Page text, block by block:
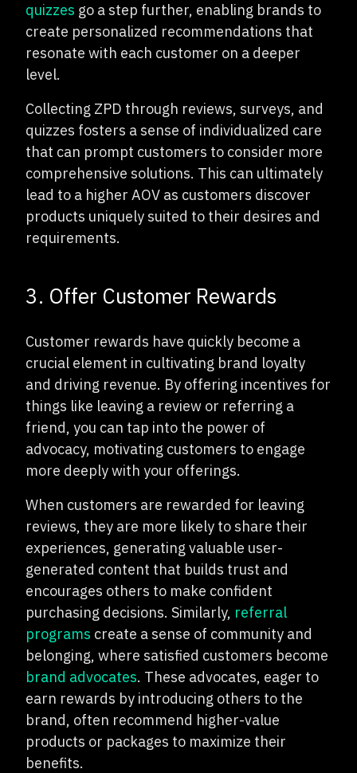
quizzes go a step further, enabling brands to
create personalized recommendations that
resonate with each customer on a deeper
level.
Collecting ZPD through reviews, surveys, and
quizzes fosters a sense of individualized care
that can prompt customers to consider more
comprehensive solutions. This can ultimately
lead to a higher AOV as customers discover
products uniquely suited to their desires and
requirements.
3. Offer Customer Rewards
Customer rewards have quickly become a
crucial element in cultivating brand loyalty
and driving revenue. By offering incentives for
things like leaving a review or referring a
friend, you can tap into the power of
advocacy, motivating customers to engage
more deeply with your offerings.
When customers are rewarded for leaving
reviews, they are more likely to share their
experiences, generating valuable user-
generated content that builds trust and
encourages others to make confident
purchasing decisions. Similarly, referral
programs create a sense of community and
belonging, where satisfied customers become
brand advocates. These advocates, eager to
earn rewards by introducing others to the
brand, often recommend higher-value
products or packages to maximize their
benefits.